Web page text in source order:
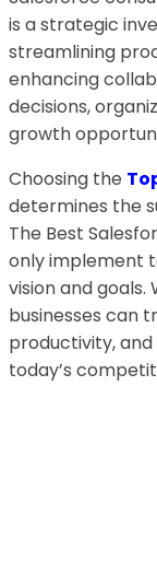
is a strategic
streamlining
enhancing
decisions,
growth
Choosing the
determines the
The Best
only implement
vision and
businesses can
productivity,
today’s